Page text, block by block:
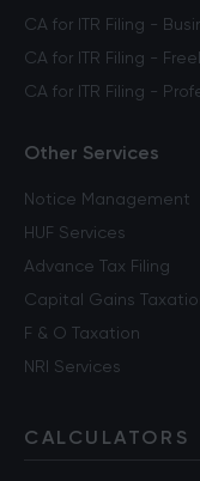
CA for ITR Filing -
CA for ITR Filing -
CA for ITR Filing -
Other Services
Notice Management
HUF Services
Advance Tax Filing
Capital Gains
F & O Taxation
NRI Services
CALCULATORS